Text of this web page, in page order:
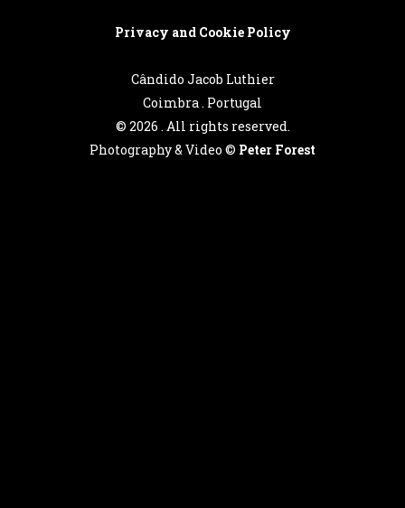
Privacy and Cookie Policy
Cândido Jacob Luthier
Coimbra . Portugal
© 2026 . All rights reserved.
Photography & Video © Peter Forest